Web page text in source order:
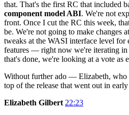
that. That's the first RC that included
component model ABI. We're not
front. Once I cut the RC this week,
be. We're not going to make changes
tweaks at the WASI interface level for
features — right now we're iterating in
that's done, we're looking at a vote as
Without further ado — Elizabeth, who
top of the release that went out in early
Elizabeth Gilbert 22:23